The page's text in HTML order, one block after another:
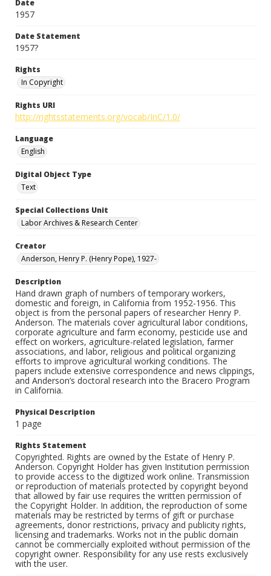
Date
1957
Date Statement
1957?
Rights
In Copyright
Rights URI
http://rightsstatements.org/vocab/InC/1.0/
Language
English
Digital Object Type
Text
Special Collections Unit
Labor Archives & Research Center
Creator
Anderson, Henry P. (Henry Pope), 1927-
Description
Hand drawn graph of numbers of temporary workers,
domestic and foreign, in California from 1952-1956. This
object is from the personal papers of researcher Henry P.
Anderson. The materials cover agricultural labor conditions,
corporate agriculture and farm economy, pesticide use and
effect on workers, agriculture-related legislation, farmer
associations, and labor, religious and political organizing
efforts to improve agricultural working conditions. The
papers include extensive correspondence and news clippings,
and Anderson’s doctoral research into the Bracero Program
in California.
Physical Description
1 page
Rights Statement
Copyrighted. Rights are owned by the Estate of Henry P.
Anderson. Copyright Holder has given Institution permission
to provide access to the digitized work online. Transmission
or reproduction of materials protected by copyright beyond
that allowed by fair use requires the written permission of
the Copyright Holder. In addition, the reproduction of some
materials may be restricted by terms of gift or purchase
agreements, donor restrictions, privacy and publicity rights,
licensing and trademarks. Works not in the public domain
cannot be commercially exploited without permission of the
copyright owner. Responsibility for any use rests exclusively
with the user.